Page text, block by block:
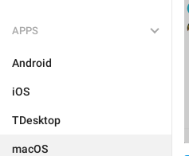
APPS
Android
iOS
TDesktop
macOS